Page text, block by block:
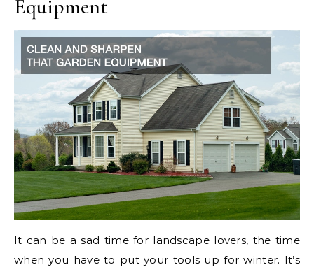
Equipment
It can be a sad time for landscape lovers, the time
when you have to put your tools up for winter. It’s